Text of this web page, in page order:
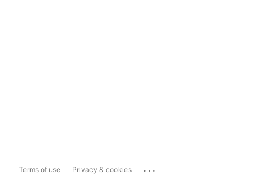
Terms of use Privacy & cookies ...